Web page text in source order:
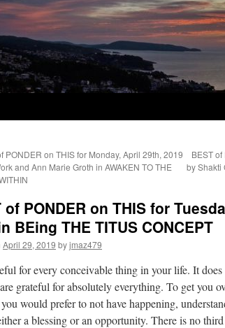
PONDER on THIS for Monday, April 29th, 2019
and Ann Marie Groth in AWAKEN TO THE
BEST
by Shakti
of PONDER on THIS for
BEing THE TITUS CONCEPT
April 29, 2019 byjmaz479
for every conceivable thing in your life. It
grateful for absolutely everything. To get you
would prefer to not have happening,
a blessing or an opportunity. There is no